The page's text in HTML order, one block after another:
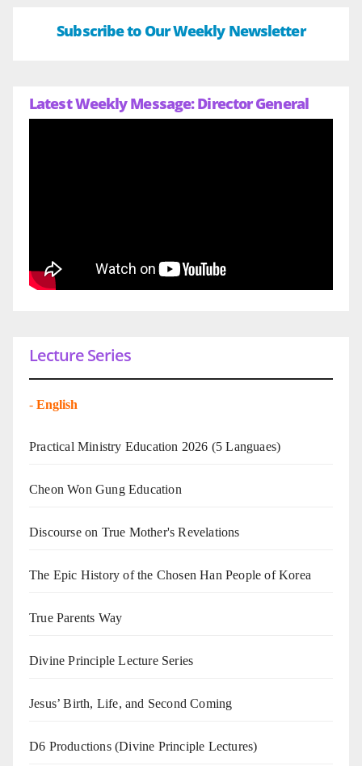
Subscribe to Our Weekly Newsletter
Latest Weekly Message: Director General
Lecture Series
- English
Practical Ministry Education 2026 (5 Languaes)
Cheon Won Gung Education
Discourse on True Mother's Revelations
The Epic History of the Chosen Han People of Korea
True Parents Way
Divine Principle Lecture Series
Jesus’ Birth, Life, and Second Coming
D6 Productions (Divine Principle Lectures)